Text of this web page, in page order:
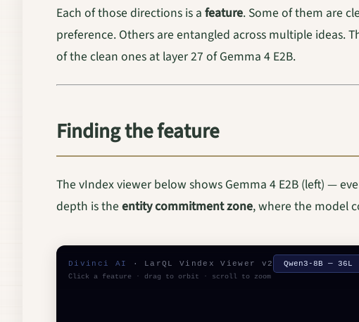
Each of those directions is a feature. Some of them are
preference. Others are entangled across multiple
of the clean ones at layer 27 of Gemma 4 E2B.
Finding the feature
The vIndex viewer below shows Gemma 4 E2B (left) —
depth is the entity commitment zone, where the model